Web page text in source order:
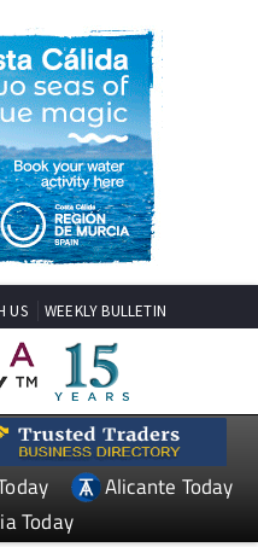
US WEEKLY BULLETIN
Alicante Today
Today